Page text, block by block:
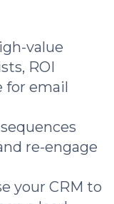
value
ROI
for email
re-engage
your CRM to